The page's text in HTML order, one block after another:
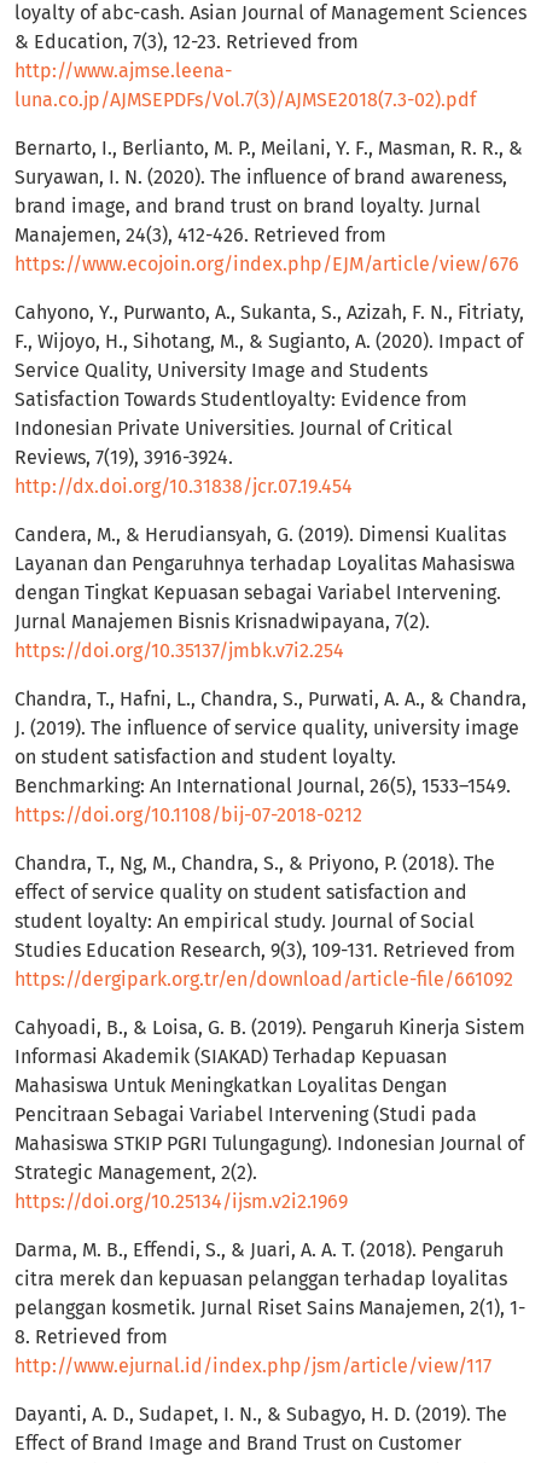
loyalty of abc-cash. Asian Journal of Management Sciences
& Education, 7(3), 12-23. Retrieved from
http://www.ajmse.leena-
luna.co.jp/AJMSEPDFs/Vol.7(3)/AJMSE2018(7.3-02).pdf
Bernarto, I., Berlianto, M. P., Meilani, Y. F., Masman, R. R., &
Suryawan, I. N. (2020). The influence of brand awareness,
brand image, and brand trust on brand loyalty. Jurnal
Manajemen, 24(3), 412-426. Retrieved from
https://www.ecojoin.org/index.php/EJM/article/view/676
Cahyono, Y., Purwanto, A., Sukanta, S., Azizah, F. N., Fitriaty,
F., Wijoyo, H., Sihotang, M., & Sugianto, A. (2020). Impact of
Service Quality, University Image and Students
Satisfaction Towards Studentloyalty: Evidence from
Indonesian Private Universities. Journal of Critical
Reviews, 7(19), 3916-3924.
http://dx.doi.org/10.31838/jcr.07.19.454
Candera, M., & Herudiansyah, G. (2019). Dimensi Kualitas
Layanan dan Pengaruhnya terhadap Loyalitas Mahasiswa
dengan Tingkat Kepuasan sebagai Variabel Intervening.
Jurnal Manajemen Bisnis Krisnadwipayana, 7(2).
https://doi.org/10.35137/jmbk.v7i2.254
Chandra, T., Hafni, L., Chandra, S., Purwati, A. A., & Chandra,
J. (2019). The influence of service quality, university image
on student satisfaction and student loyalty.
Benchmarking: An International Journal, 26(5), 1533–1549.
https://doi.org/10.1108/bij-07-2018-0212
Chandra, T., Ng, M., Chandra, S., & Priyono, P. (2018). The
effect of service quality on student satisfaction and
student loyalty: An empirical study. Journal of Social
Studies Education Research, 9(3), 109-131. Retrieved from
https://dergipark.org.tr/en/download/article-file/661092
Cahyoadi, B., & Loisa, G. B. (2019). Pengaruh Kinerja Sistem
Informasi Akademik (SIAKAD) Terhadap Kepuasan
Mahasiswa Untuk Meningkatkan Loyalitas Dengan
Pencitraan Sebagai Variabel Intervening (Studi pada
Mahasiswa STKIP PGRI Tulungagung). Indonesian Journal of
Strategic Management, 2(2).
https://doi.org/10.25134/ijsm.v2i2.1969
Darma, M. B., Effendi, S., & Juari, A. A. T. (2018). Pengaruh
citra merek dan kepuasan pelanggan terhadap loyalitas
pelanggan kosmetik. Jurnal Riset Sains Manajemen, 2(1), 1-
8. Retrieved from
http://www.ejurnal.id/index.php/jsm/article/view/117
Dayanti, A. D., Sudapet, I. N., & Subagyo, H. D. (2019). The
Effect of Brand Image and Brand Trust on Customer